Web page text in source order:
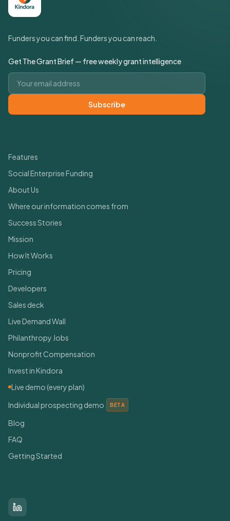
Funders you can find. Funders you can reach.
Get The Grant Brief — free weekly grant intelligence
Email address
Subscribe
Features
Social Enterprise Funding
About Us
Where our information comes from
Success Stories
Mission
How It Works
Pricing
Developers
Sales deck
Live Demand Wall
Philanthropy Jobs
Nonprofit Compensation
Invest in Kindora
Live demo (every plan)
Individual prospecting demo
BETA
Blog
FAQ
Getting Started
LinkedIn